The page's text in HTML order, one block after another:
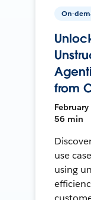
On-
from
56 min
use
using